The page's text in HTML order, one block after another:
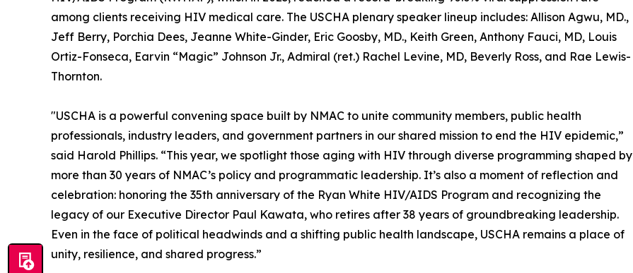
among clients receiving HIV medical care. The USCHA plenary speaker lineup includes: Allison Agwu, MD.,
Jeff Berry, Porchia Dees, Jeanne White-Ginder, Eric Goosby, MD., Keith Green, Anthony Fauci, MD, Louis
Ortiz-Fonseca, Earvin “Magic” Johnson Jr., Admiral (ret.) Rachel Levine, MD, Beverly Ross, and Rae Lewis-
Thornton.
"USCHA is a powerful convening space built by NMAC to unite community members, public health
professionals, industry leaders, and government partners in our shared mission to end the HIV epidemic,”
said Harold Phillips. “This year, we spotlight those aging with HIV through diverse programming shaped by
more than 30 years of NMAC’s policy and programmatic leadership. It’s also a moment of reflection and
celebration: honoring the 35th anniversary of the Ryan White HIV/AIDS Program and recognizing the
legacy of our Executive Director Paul Kawata, who retires after 38 years of groundbreaking leadership.
Even in the face of political headwinds and a shifting public health landscape, USCHA remains a place of
unity, resilience, and shared progress.”